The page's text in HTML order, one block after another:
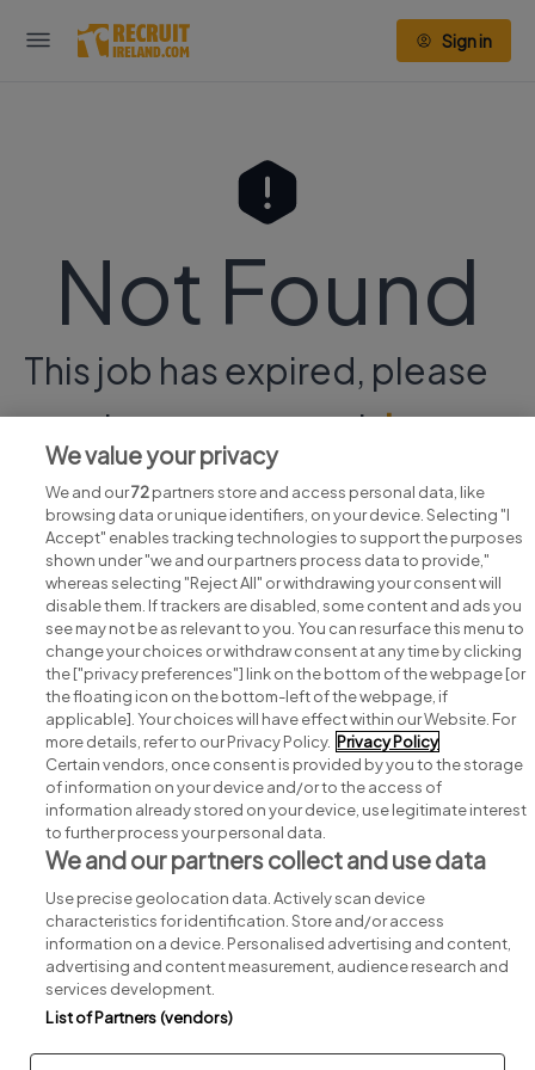
Sign in
Not Found
This job has expired, please
continue your searchhere.
Search for jobs
Post a job
Advice centre
Executive jobs
Part of group.
Privacy Legal Cookies Cookie Settings Sitemap
We value your privacy
We and our72partners store and access personal data, like
browsing data or unique identifiers, on your device. Selecting "I
Accept" enables tracking technologies to support the purposes
shown under "we and our partners process data to provide,"
whereas selecting "Reject All" or withdrawing your consent will
disable them. If trackers are disabled, some content and ads you
see may not be as relevant to you. You can resurface this menu to
change your choices or withdraw consent at any time by clicking
the ["privacy preferences"] link on the bottom of the webpage [or
the floating icon on the bottom-left of the webpage, if
applicable]. Your choices will have effect within our Website. For
more details, refer to our Privacy Policy. Privacy Policy
Certain vendors, once consent is provided by you to the storage
of information on your device and/or to the access of
information already stored on your device, use legitimate interest
to further process your personal data.
We and our partners collect and use data
Use precise geolocation data. Actively scan device
characteristics for identification. Store and/or access
information on a device. Personalised advertising and content,
advertising and content measurement, audience research and
services development.
List of Partners (vendors)